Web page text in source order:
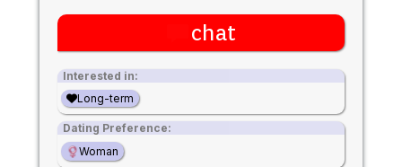
chat
Interested in:
Long-term
Dating Preference:
Woman